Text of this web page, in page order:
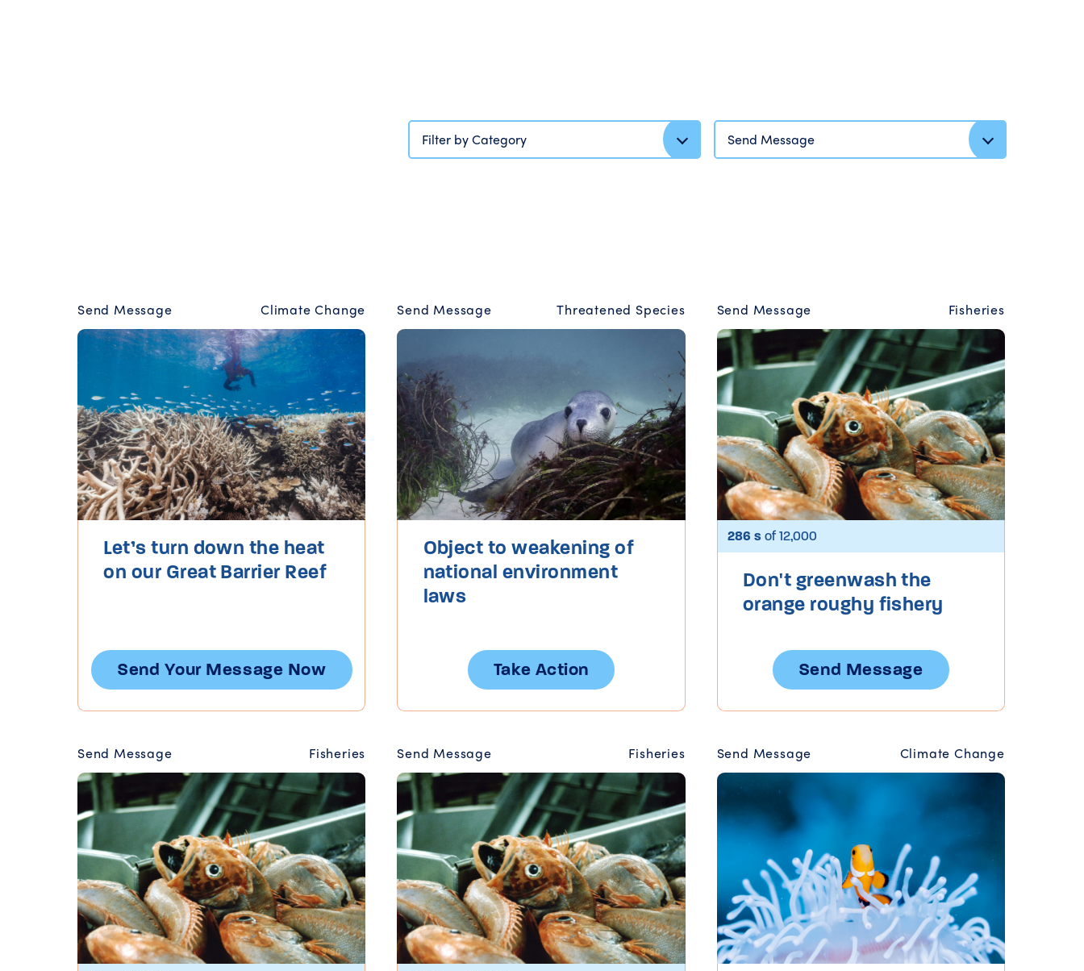
Filter by Category Send Message
Let’s turn down the heat
on our Great Barrier Reef
Send Your Message Now
Send Message Climate Change
Object to weakening of
national environment
laws
Take Action
Send Message Threatened Species
286 s of 12,000
Don't greenwash the
orange roughy fishery
Send Message
Send Message Fisheries
Send Message Fisheries Send Message Fisheries Send Message Climate Change